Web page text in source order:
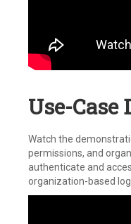
Use-
Watch the
permissions, and
authenticate and
organization-based